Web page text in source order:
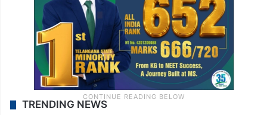
TRENDING NEWS